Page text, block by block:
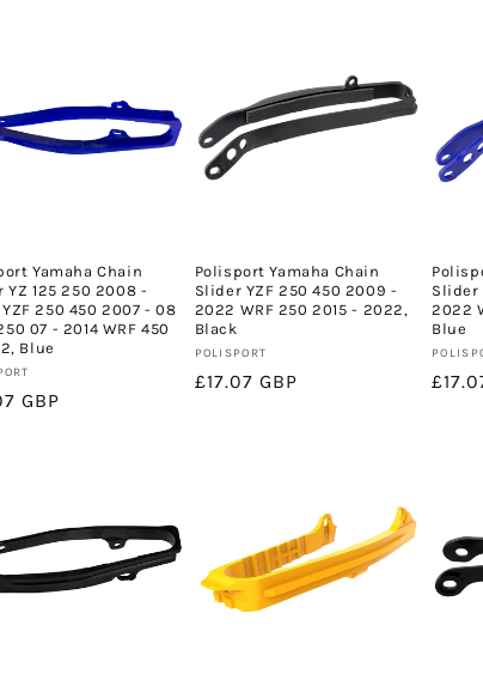
Yamaha Chain
YZ 125 250 2008 -
250 450 2007 - 08
07 - 2014 WRF 450
Blue
GBP
Polisport Yamaha Chain
Slider YZF 250 450 2009 -
2022 WRF 250 2015 - 2022,
Black
Vendor:
POLISPORT
Regular
£17.07 GBP
Slider
2022
Blue